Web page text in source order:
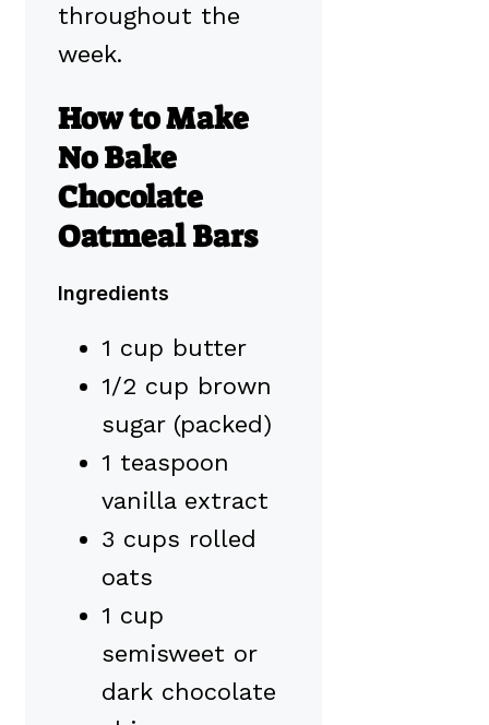
throughout the
week.
How to Make
No Bake
Chocolate
Oatmeal Bars
Ingredients
1 cup butter
1/2 cup brown
sugar (packed)
1 teaspoon
vanilla extract
3 cups rolled
oats
1 cup
semisweet or
dark chocolate